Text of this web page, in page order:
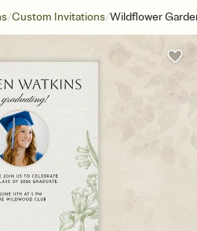
/Custom Invitations/Wildflower